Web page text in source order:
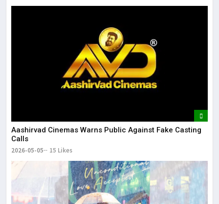
Aashirvad Cinemas Warns Public Against Fake Casting
Calls
2026-05-05 15 Likes